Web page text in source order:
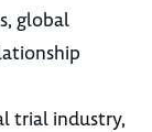
global
trial industry,